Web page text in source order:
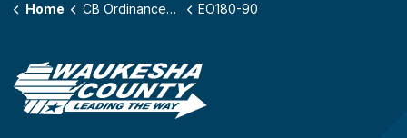
Home CB Ordinances - 180 EO180-90